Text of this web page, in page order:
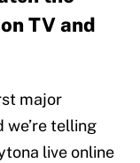
TV and
major
we’re telling
live online